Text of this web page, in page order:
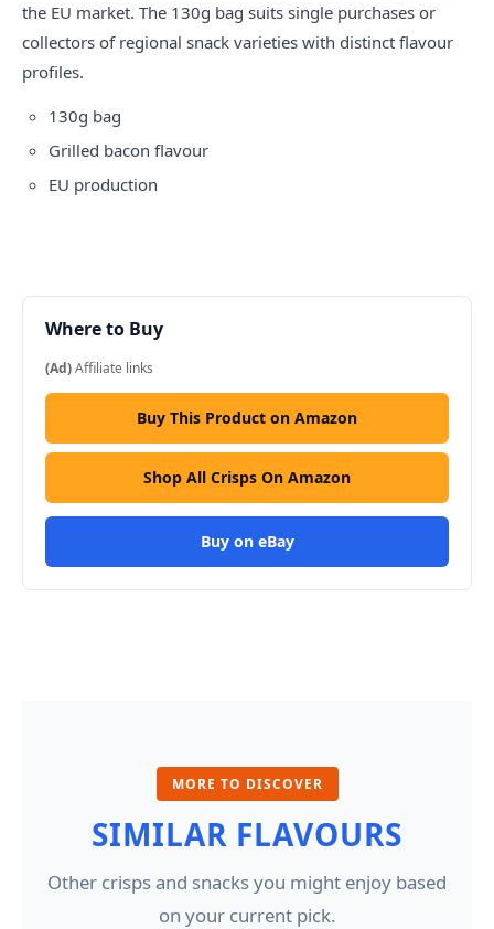
the EU market. The 130g bag suits single purchases or
collectors of regional snack varieties with distinct flavour
profiles.
130g bag
Grilled bacon flavour
EU production
Where to Buy
(Ad)Affiliate links
Buy This Product on Amazon
Shop All Crisps On Amazon
Buy on eBay
MORE TO DISCOVER
SIMILAR FLAVOURS
Other crisps and snacks you might enjoy based
on your current pick.